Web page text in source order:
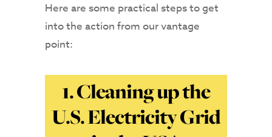
Here are some practical steps to get
into the action from our vantage
point:
1. Cleaning up the
U.S. Electricity Grid